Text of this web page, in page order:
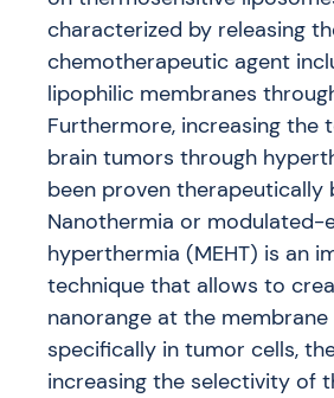
characterized by releasing
chemotherapeutic agent
lipophilic membranes
Furthermore, increasing the
brain tumors through
been proven therapeutically
Nanothermia or
hyperthermia (MEHT) is an
technique that allows to
nanorange at the
specifically in tumor cells,
increasing the selectivity of